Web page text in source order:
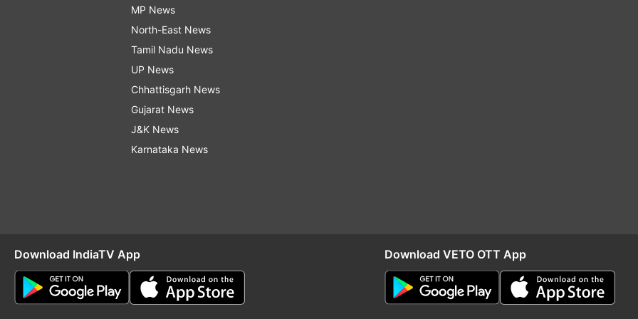
MP News
North-East News
Tamil Nadu News
UP News
Chhattisgarh News
Gujarat News
J&K News
Karnataka News
Download IndiaTV App Download VETO OTT App